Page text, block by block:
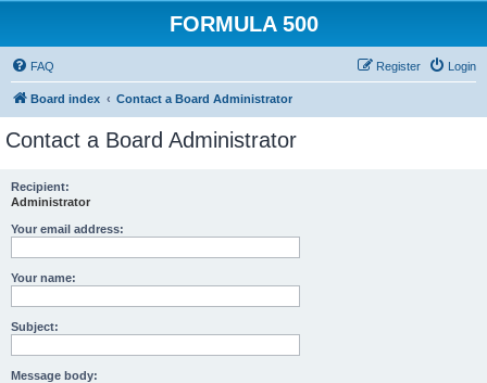
FORMULA 500
FAQ Login
Register
Board index Contact a Board Administrator
Contact a Board Administrator
Recipient:
Administrator
Your email address:
Your name:
Subject:
Message body: